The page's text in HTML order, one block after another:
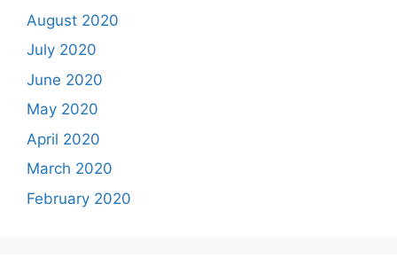
August 2020
July 2020
June 2020
May 2020
April 2020
March 2020
February 2020